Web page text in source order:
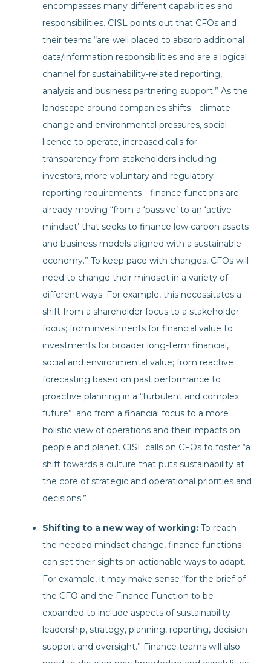
encompasses many different capabilities and
responsibilities. CISL points out that CFOs and
their teams “are well placed to absorb additional
data/information responsibilities and are a logical
channel for sustainability-related reporting,
analysis and business partnering support.” As the
landscape around companies shifts—climate
change and environmental pressures, social
licence to operate, increased calls for
transparency from stakeholders including
investors, more voluntary and regulatory
reporting requirements—finance functions are
already moving “from a ‘passive’ to an ‘active
mindset’ that seeks to finance low carbon assets
and business models aligned with a sustainable
economy.” To keep pace with changes, CFOs will
need to change their mindset in a variety of
different ways. For example, this necessitates a
shift from a shareholder focus to a stakeholder
focus; from investments for financial value to
investments for broader long-term financial,
social and environmental value; from reactive
forecasting based on past performance to
proactive planning in a “turbulent and complex
future”; and from a financial focus to a more
holistic view of operations and their impacts on
people and planet. CISL calls on CFOs to foster “a
shift towards a culture that puts sustainability at
the core of strategic and operational priorities and
decisions.”
Shifting to a new way of working: To reach
the needed mindset change, finance functions
can set their sights on actionable ways to adapt.
For example, it may make sense “for the brief of
the CFO and the Finance Function to be
expanded to include aspects of sustainability
leadership, strategy, planning, reporting, decision
support and oversight.” Finance teams will also